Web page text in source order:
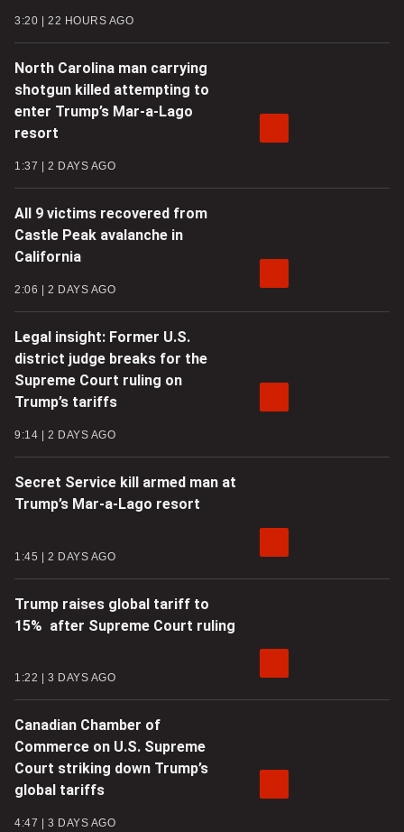
3:20 22 HOURS AGO
North Carolina man carrying
shotgun killed attempting to
enter Trump’s Mar-a-Lago
resort
1:37 2 DAYS AGO
All 9 victims recovered from
Castle Peak avalanche in
California
2:06 2 DAYS AGO
Legal insight: Former U.S.
district judge breaks for the
Supreme Court ruling on
Trump’s tariffs
9:14 2 DAYS AGO
Secret Service kill armed man at
Trump’s Mar-a-Lago resort
1:45 2 DAYS AGO
Trump raises global tariff to
15% after Supreme Court ruling
1:22 3 DAYS AGO
Canadian Chamber of
Commerce on U.S. Supreme
Court striking down Trump’s
global tariffs
4:47 3 DAYS AGO